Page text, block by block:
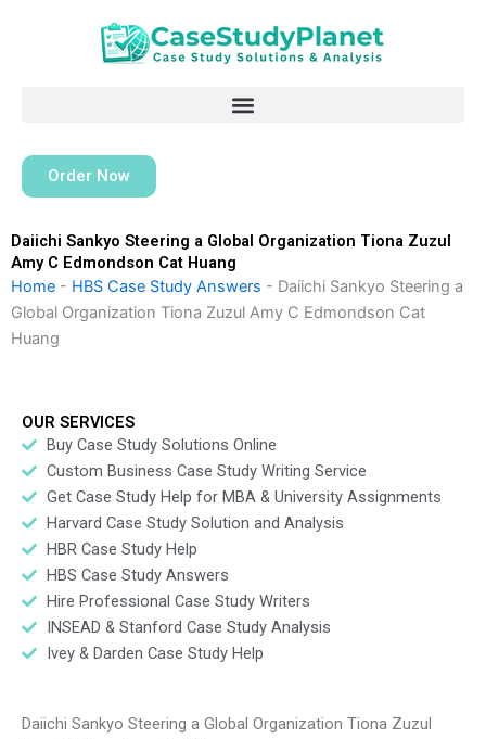
Order Now
Daiichi Sankyo Steering a Global Organization Tiona Zuzul
Amy C Edmondson Cat Huang
Home - HBS Case Study Answers - Daiichi Sankyo Steering a
Global Organization Tiona Zuzul Amy C Edmondson Cat
Huang
OUR SERVICES
Buy Case Study Solutions Online
Custom Business Case Study Writing Service
Get Case Study Help for MBA & University Assignments
Harvard Case Study Solution and Analysis
HBR Case Study Help
HBS Case Study Answers
Hire Professional Case Study Writers
INSEAD & Stanford Case Study Analysis
Ivey & Darden Case Study Help
Daiichi Sankyo Steering a Global Organization Tiona Zuzul